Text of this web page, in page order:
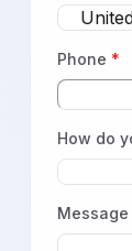
Phone *
How do
Message